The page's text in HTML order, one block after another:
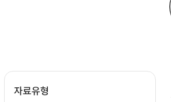
자료유형